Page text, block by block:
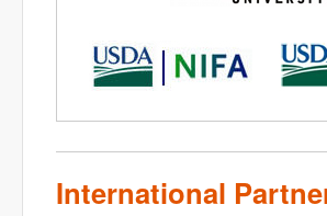
International